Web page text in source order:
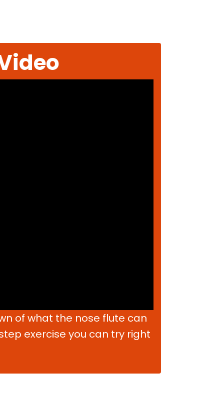
of what the nose flute can
exercise you can try right